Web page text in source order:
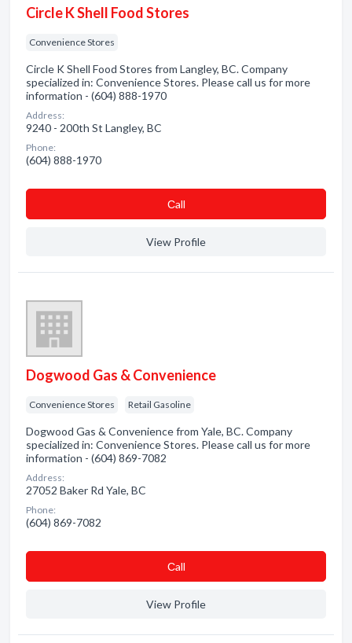
Circle K Shell Food Stores
Convenience Stores
Circle K Shell Food Stores from Langley, BC. Company
specialized in: Convenience Stores. Please call us for more
information - (604) 888-1970
Address:
9240 - 200th St Langley, BC
Phone:
(604) 888-1970
Сall
View Profile
Dogwood Gas & Convenience
Convenience Stores Retail Gasoline
Dogwood Gas & Convenience from Yale, BC. Company
specialized in: Convenience Stores. Please call us for more
information - (604) 869-7082
Address:
27052 Baker Rd Yale, BC
Phone:
(604) 869-7082
Сall
View Profile